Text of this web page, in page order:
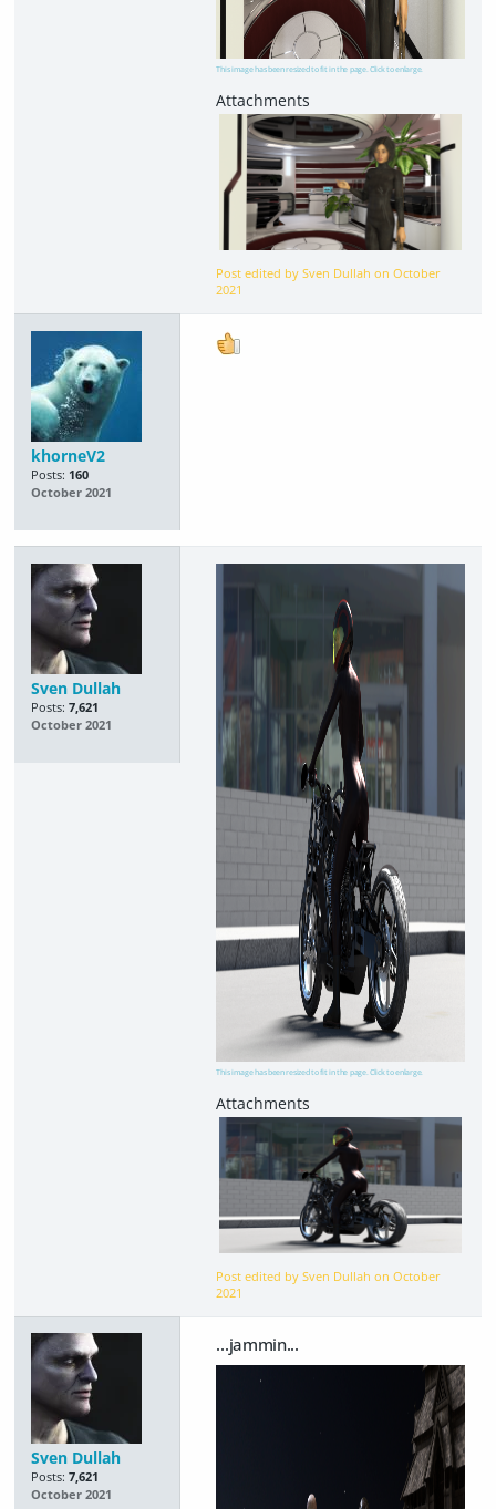
This image has been resized to fit in the page. Click to enlarge.
Post edited by Sven Dullah onOctober
2021
khorneV2
Posts: 160
October 2021
Sven Dullah
Posts: 7,621
October 2021
This image has been resized to fit in the page. Click to enlarge.
Post edited by Sven Dullah onOctober
2021
Sven Dullah
Posts: 7,621
October 2021
...jammin...